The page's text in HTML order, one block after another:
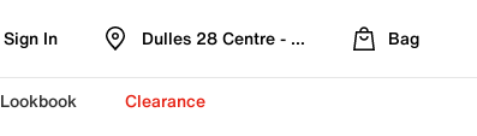
Sign In Dulles 28 Centre - Refreshed Location
Bag
Lookbook Clearance